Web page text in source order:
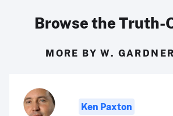
Browse the Truth-
MORE BY W.
Ken Paxton